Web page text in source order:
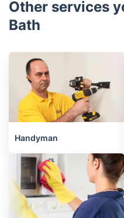
Other services
Bath
Handyman